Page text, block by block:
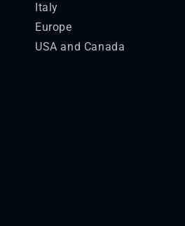
Italy
Europe
USA and Canada